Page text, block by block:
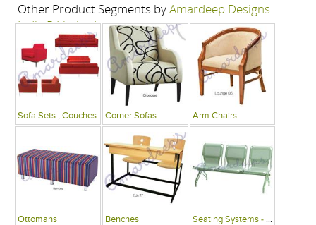
Other Product Segments byAmardeep Designs
India P Limited
Sofa Sets , Couches Corner Sofas Arm Chairs
Ottomans Benches Seating Systems - Public Spaces